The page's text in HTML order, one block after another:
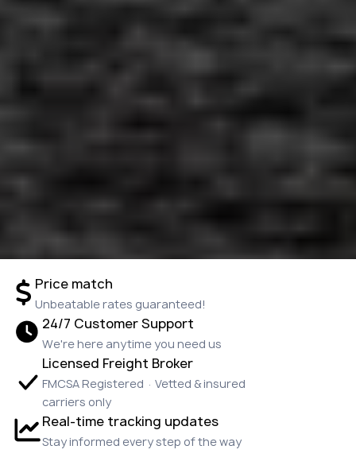
Price match
Unbeatable rates guaranteed!
24/7 Customer Support
We're here anytime you need us
Licensed Freight Broker
FMCSA Registered · Vetted & insured
carriers only
Real-time tracking updates
Stay informed every step of the way